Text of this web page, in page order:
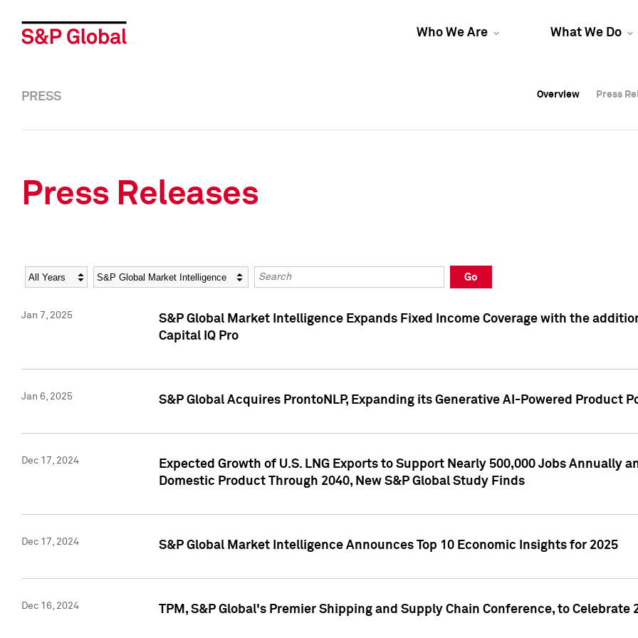
Who We Are What We Do
Overview Press
Overview Press
PRESS Overview Press
Press Releases
Year Category Keywords
Go
Jan 7, 2025
S&P Global Market Intelligence Expands Fixed Income Coverage with the
Capital IQ Pro
Jan 6, 2025 S&P Global Acquires ProntoNLP, Expanding its Generative AI-Powered Product
Dec 17, 2024
Expected Growth of U.S. LNG Exports to Support Nearly 500,000 Jobs Annually
Domestic Product Through 2040, New S&P Global Study Finds
Dec 17, 2024 S&P Global Market Intelligence Announces Top 10 Economic Insights for 2025
Dec 16, 2024 TPM, S&P Global's Premier Shipping and Supply Chain Conference, to Celebrate